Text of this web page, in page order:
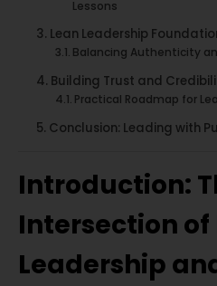
Lessons
Lean Leadership
Balancing Authenticity
Building Trust and
Practical Roadmap for
Conclusion: Leading with
Introduction:
Intersection of
Leadership